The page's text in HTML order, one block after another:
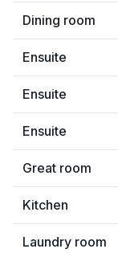
Dining room
Ensuite
Ensuite
Ensuite
Great room
Kitchen
Laundry room